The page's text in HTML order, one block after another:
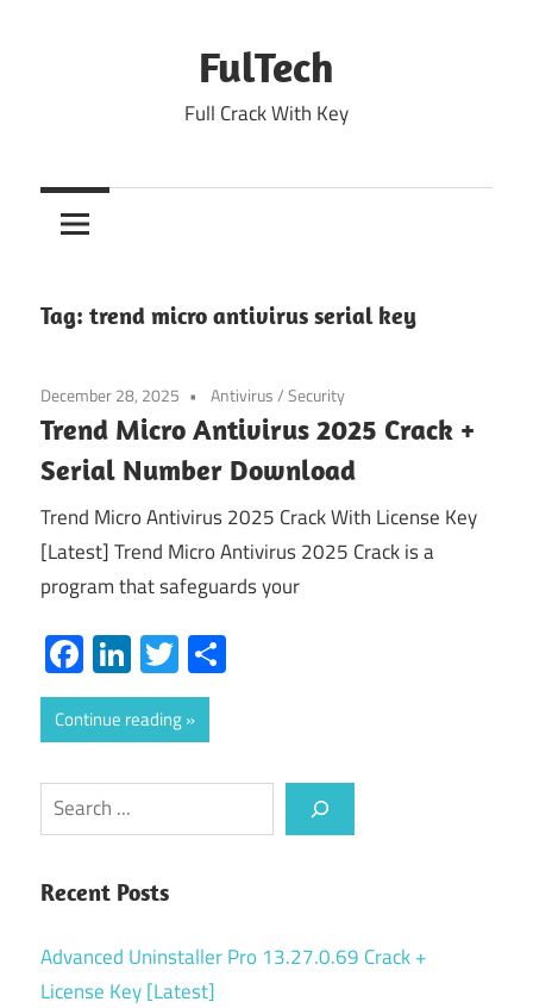
FulTech
Full Crack With Key
Tag: trend micro antivirus serial key
December 28, 2025 Antivirus/Security
Trend Micro Antivirus 2025 Crack +
Serial Number Download
Trend Micro Antivirus 2025 Crack With License Key
[Latest] Trend Micro Antivirus 2025 Crack is a
program that safeguards your
Facebook
LinkedIn
Twitter
Continue reading
Search
Recent Posts
Advanced Uninstaller Pro 13.27.0.69 Crack +
License Key [Latest]